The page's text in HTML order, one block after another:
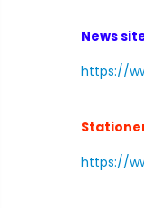
News
https://
https://